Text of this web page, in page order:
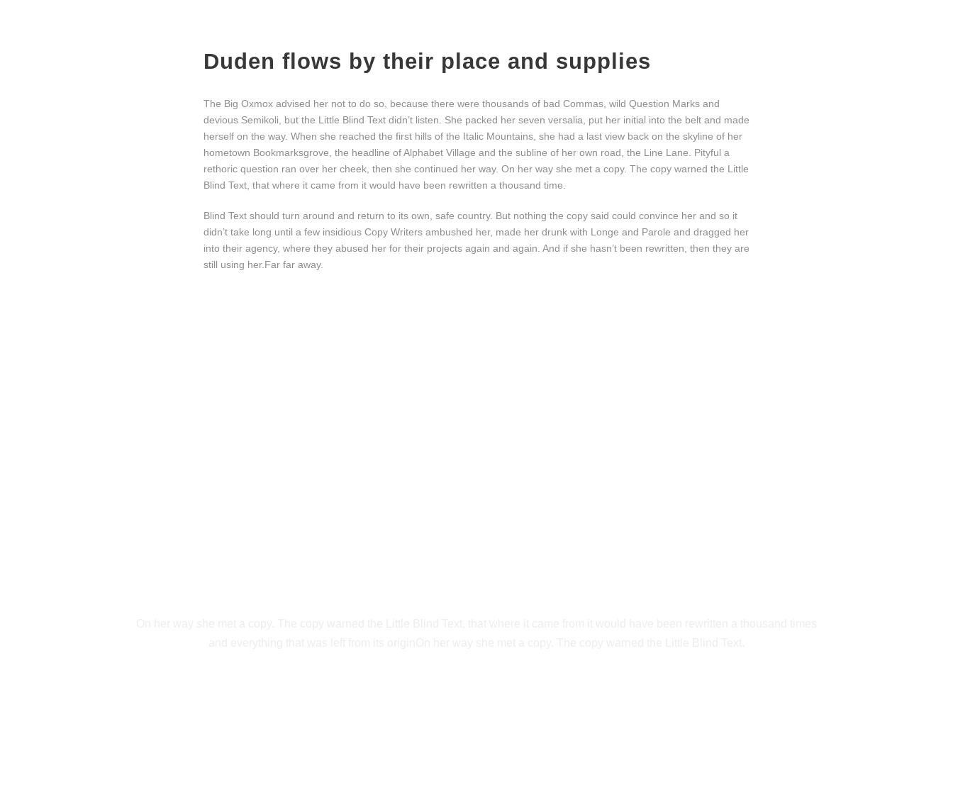
Duden flows by their place and supplies
The Big Oxmox advised her not to do so, because there were thousands of bad Commas, wild Question Marks and
devious Semikoli, but the Little Blind Text didn’t listen. She packed her seven versalia, put her initial into the belt and made
herself on the way. When she reached the first hills of the Italic Mountains, she had a last view back on the skyline of her
hometown Bookmarksgrove, the headline of Alphabet Village and the subline of her own road, the Line Lane. Pityful a
rethoric question ran over her cheek, then she continued her way. On her way she met a copy. The copy warned the Little
Blind Text, that where it came from it would have been rewritten a thousand time.
Blind Text should turn around and return to its own, safe country. But nothing the copy said could convince her and so it
didn’t take long until a few insidious Copy Writers ambushed her, made her drunk with Longe and Parole and dragged her
into their agency, where they abused her for their projects again and again. And if she hasn’t been rewritten, then they are
still using her.Far far away.